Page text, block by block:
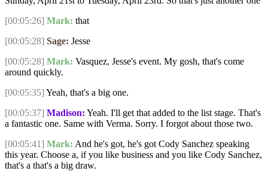
[00:05:26] Mark: that
[00:05:28] Sage: Jesse
[00:05:28] Mark: Vasquez, Jesse's event. My gosh, that's come
around quickly.
[00:05:35] Yeah, that's a big one.
[00:05:37] Madison: Yeah. I'll get that added to the list stage. That's
a fantastic one. Same with Verma. Sorry. I forgot about those two.
[00:05:41] Mark: And he's got, he's got Cody Sanchez speaking
this year. Choose a, if you like business and you like Cody Sanchez,
that's a that's a big draw.